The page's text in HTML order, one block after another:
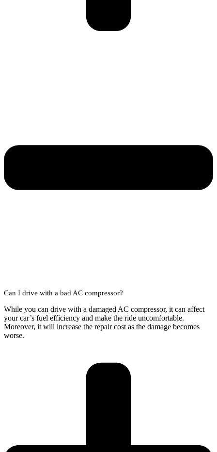
Can I drive with a bad AC compressor?
While you can drive with a damaged AC compressor, it can affect
your car’s fuel efficiency and make the ride uncomfortable.
Moreover, it will increase the repair cost as the damage becomes
worse.